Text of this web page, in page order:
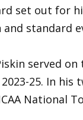
set out for
standard
served
25. In his
National